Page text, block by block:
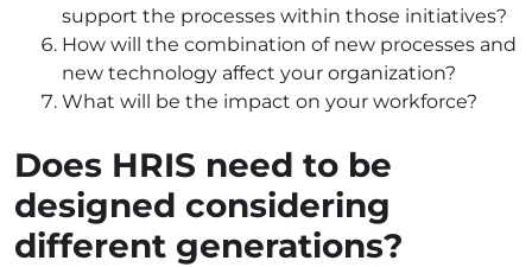
support the processes within those initiatives?
How will the combination of new processes and
new technology affect your organization?
What will be the impact on your workforce?
Does HRIS need to be
designed considering
different generations?